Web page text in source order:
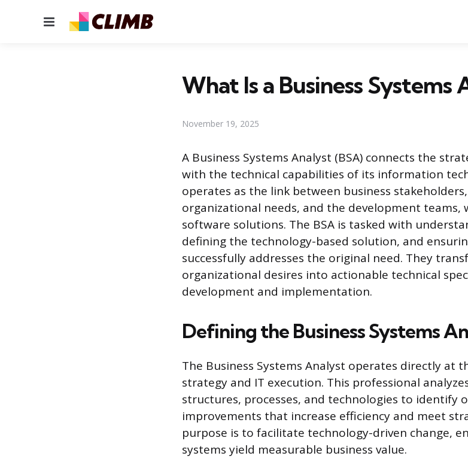
Menu
What Is a Business Systems
November 19, 2025
A Business Systems Analyst (BSA) connects the
with the technical capabilities of its information
operates as the link between business
organizational needs, and the development teams,
software solutions. The BSA is tasked with
defining the technology-based solution, and
successfully addresses the original need. They
organizational desires into actionable technical
development and implementation.
Defining the Business Systems
The Business Systems Analyst operates directly at
strategy and IT execution. This professional
structures, processes, and technologies to identify
improvements that increase efficiency and meet
purpose is to facilitate technology-driven change,
systems yield measurable business value.